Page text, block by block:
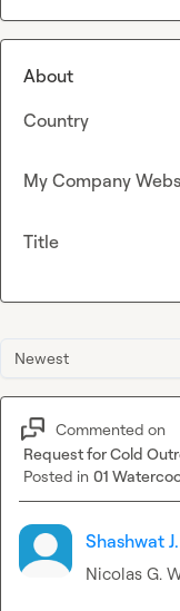
Newest
Commented on
Request for Cold
Posted in 01
Shashwat J.
Nicolas G.
About
Country
My Company
Title